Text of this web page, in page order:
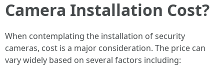
Camera Installation Cost?
When contemplating the installation of security
cameras, cost is a major consideration. The price can
vary widely based on several factors including: